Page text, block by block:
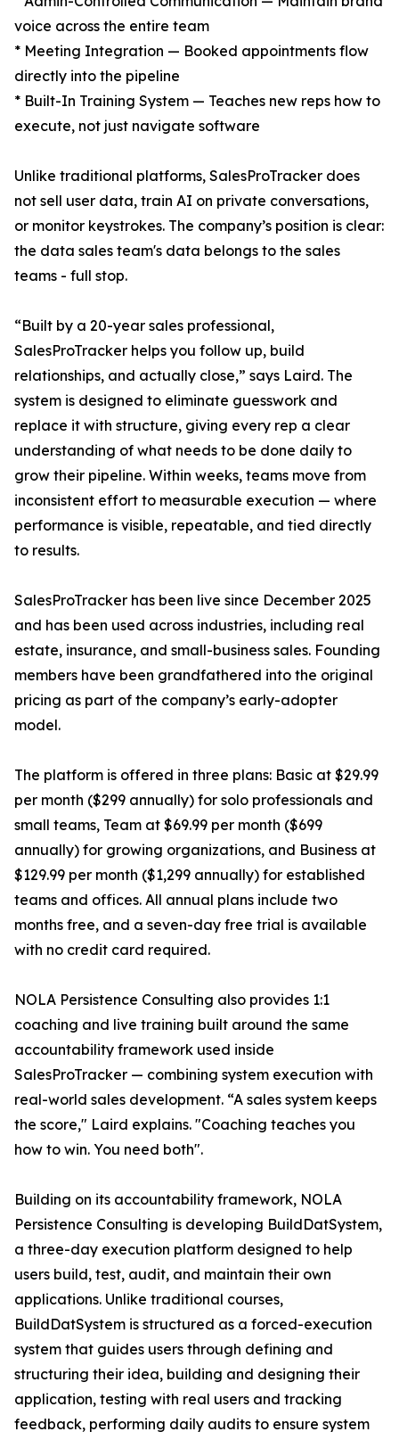
voice across the entire team
* Meeting Integration — Booked appointments flow
directly into the pipeline
* Built-In Training System — Teaches new reps how to
execute, not just navigate software
Unlike traditional platforms, SalesProTracker does
not sell user data, train AI on private conversations,
or monitor keystrokes. The company’s position is clear:
the data sales team's data belongs to the sales
teams - full stop.
“Built by a 20-year sales professional,
SalesProTracker helps you follow up, build
relationships, and actually close,” says Laird. The
system is designed to eliminate guesswork and
replace it with structure, giving every rep a clear
understanding of what needs to be done daily to
grow their pipeline. Within weeks, teams move from
inconsistent effort to measurable execution — where
performance is visible, repeatable, and tied directly
to results.
SalesProTracker has been live since December 2025
and has been used across industries, including real
estate, insurance, and small-business sales. Founding
members have been grandfathered into the original
pricing as part of the company’s early-adopter
model.
The platform is offered in three plans: Basic at $29.99
per month ($299 annually) for solo professionals and
small teams, Team at $69.99 per month ($699
annually) for growing organizations, and Business at
$129.99 per month ($1,299 annually) for established
teams and offices. All annual plans include two
months free, and a seven-day free trial is available
with no credit card required.
NOLA Persistence Consulting also provides 1:1
coaching and live training built around the same
accountability framework used inside
SalesProTracker — combining system execution with
real-world sales development. “A sales system keeps
the score," Laird explains. "Coaching teaches you
how to win. You need both".
Building on its accountability framework, NOLA
Persistence Consulting is developing BuildDatSystem,
a three-day execution platform designed to help
users build, test, audit, and maintain their own
applications. Unlike traditional courses,
BuildDatSystem is structured as a forced-execution
system that guides users through defining and
structuring their idea, building and designing their
application, testing with real users and tracking
feedback, performing daily audits to ensure system